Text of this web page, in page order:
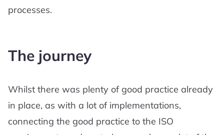
processes.
The journey
Whilst there was plenty of good practice already
in place, as with a lot of implementations,
connecting the good practice to the ISO